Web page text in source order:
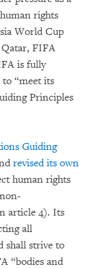
rights
World Cup
FIFA
is fully
“meet its
Principles
Guiding
revised its own
human rights
article 4). Its
all
shall strive to
“bodies and